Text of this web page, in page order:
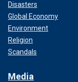
Disasters
Global Economy
Environment
Religion
Scandals
Media